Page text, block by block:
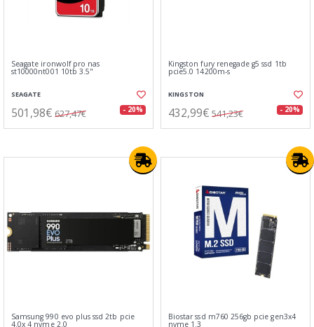
Seagate ironwolf pro nas
st10000nt001 10tb 3.5"
SEAGATE
501,98€ 627,47€ - 20%
Kingston fury renegade g5 ssd 1tb
pcie5.0 14200m-s
KINGSTON
432,99€ 541,23€ - 20%
Samsung 990 evo plus ssd 2tb pcie
4.0x 4 nvme 2.0
Biostar ssd m760 256gb pcie gen3x4
nvme 1.3